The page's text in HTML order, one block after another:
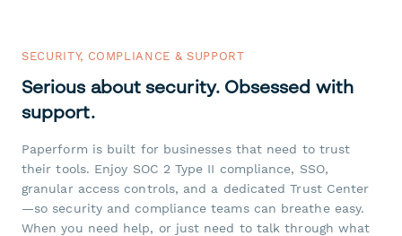
SECURITY, COMPLIANCE & SUPPORT
Serious about security. Obsessed with
support.
Paperform is built for businesses that need to trust
their tools. Enjoy SOC 2 Type II compliance, SSO,
granular access controls, and a dedicated Trust Center
—so security and compliance teams can breathe easy.
When you need help, or just need to talk through what